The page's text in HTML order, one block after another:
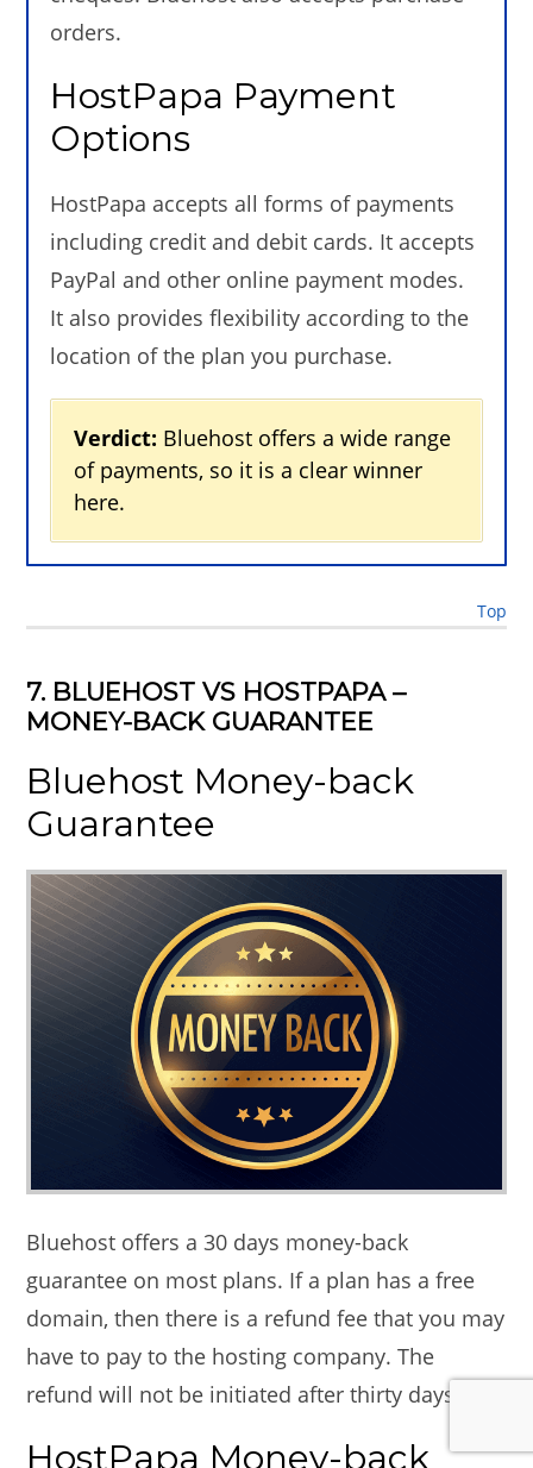
orders.
HostPapa Payment
Options
HostPapa accepts all forms of payments
including credit and debit cards. It accepts
PayPal and other online payment modes.
It also provides flexibility according to the
location of the plan you purchase.
Verdict: Bluehost offers a wide range
of payments, so it is a clear winner
here.
Top
7. BLUEHOST VS HOSTPAPA –
MONEY-BACK GUARANTEE
Bluehost Money-back
Guarantee
Bluehost offers a 30 days money-back
guarantee on most plans. If a plan has a free
domain, then there is a refund fee that you may
have to pay to the hosting company. The
refund will not be initiated after thirty days.
HostPapa Money-back